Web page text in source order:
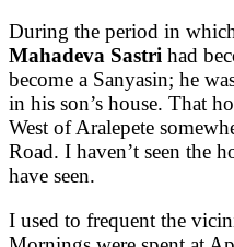
During the period in
Mahadeva Sastri had
become a Sanyasin; he
in his son’s house. That
West of Aralepete
Road. I haven’t seen the
have seen.
I used to frequent the